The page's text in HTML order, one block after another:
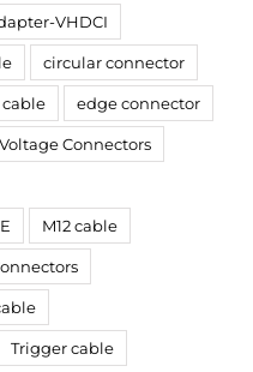
VHDCI
circular connector
edge connector
Connectors
M12 cable
Trigger cable